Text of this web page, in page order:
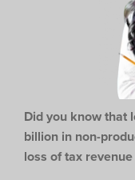
Did you know that
billion in non-
loss of tax